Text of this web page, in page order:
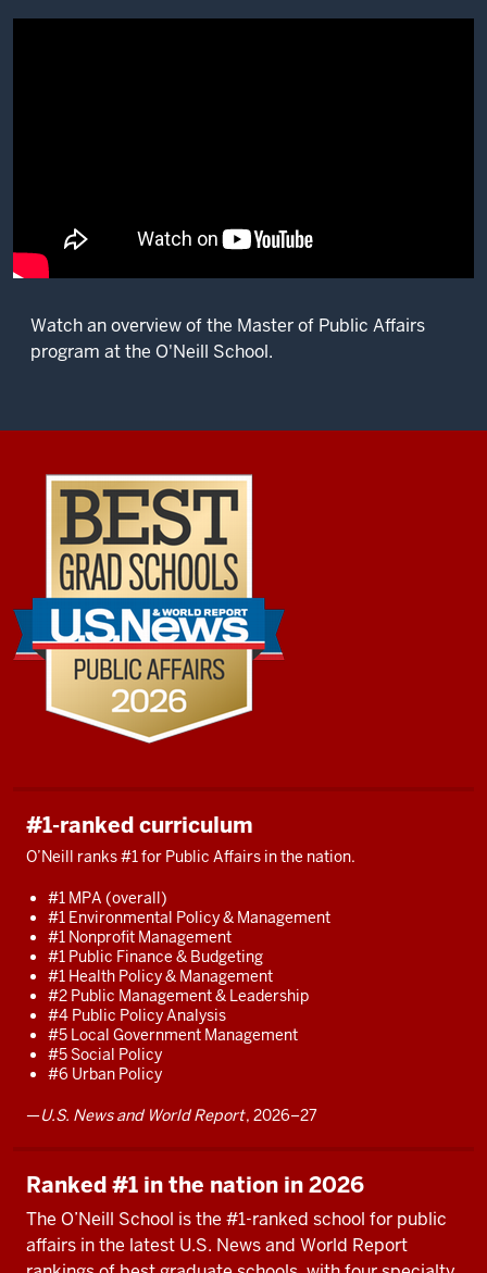
Watch an overview of the Master of Public Affairs
program at the O'Neill School.
of
video:
place
where
you
to
make
real
difference.
Whether
it's
local,
state,
federal
Whether
it's
consulting
#1-ranked curriculum
O’Neill ranks #1 for Public Affairs in the nation.
#1 MPA (overall)
#1 Environmental Policy & Management
#1 Nonprofit Management
#1 Public Finance & Budgeting
#1 Health Policy & Management
#2 Public Management & Leadership
#4 Public Policy Analysis
#5 Local Government Management
#5 Social Policy
#6 Urban Policy
—U.S. News and World Report, 2026–27
Ranked #1 in the nation in 2026
The O’Neill School is the #1-ranked school for public
affairs in the latest U.S. News and World Report